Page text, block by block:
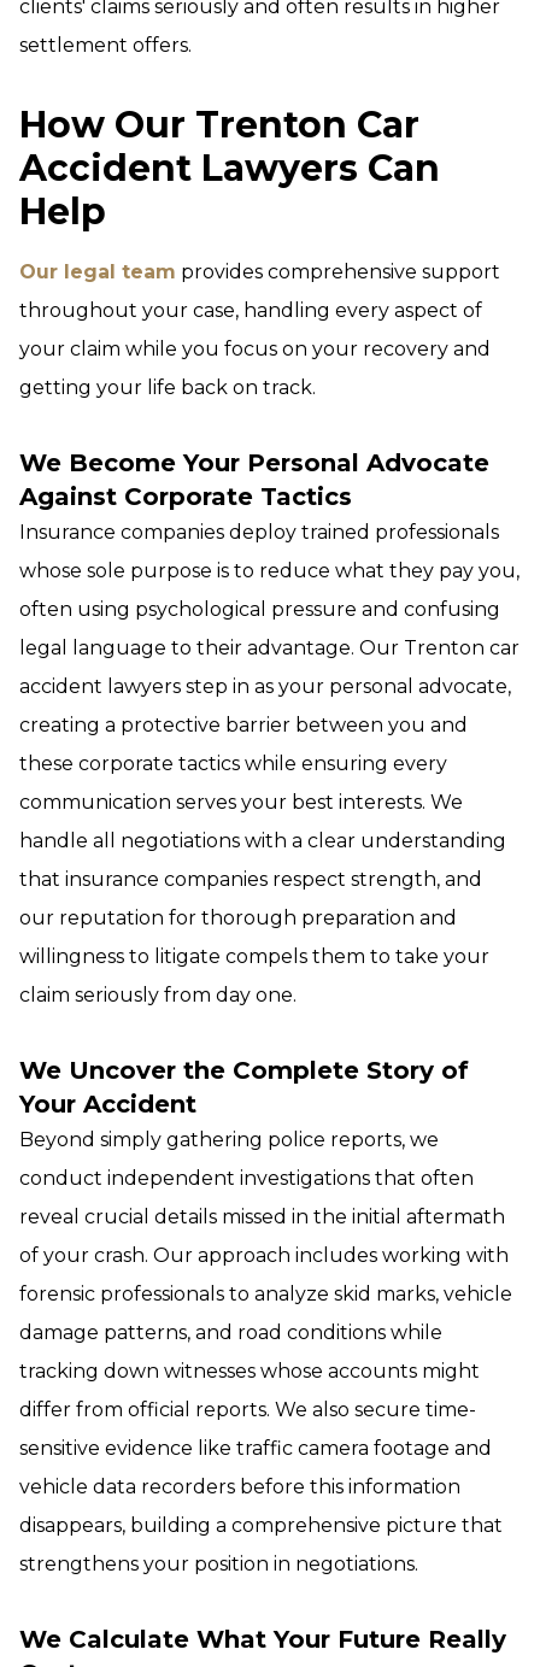
clients' claims seriously and often results in higher
settlement offers.
How Our Trenton Car
Accident Lawyers Can
Help
Our legal team provides comprehensive support
throughout your case, handling every aspect of
your claim while you focus on your recovery and
getting your life back on track.
We Become Your Personal Advocate
Against Corporate Tactics
Insurance companies deploy trained professionals
whose sole purpose is to reduce what they pay you,
often using psychological pressure and confusing
legal language to their advantage. Our Trenton car
accident lawyers step in as your personal advocate,
creating a protective barrier between you and
these corporate tactics while ensuring every
communication serves your best interests. We
handle all negotiations with a clear understanding
that insurance companies respect strength, and
our reputation for thorough preparation and
willingness to litigate compels them to take your
claim seriously from day one.
We Uncover the Complete Story of
Your Accident
Beyond simply gathering police reports, we
conduct independent investigations that often
reveal crucial details missed in the initial aftermath
of your crash. Our approach includes working with
forensic professionals to analyze skid marks, vehicle
damage patterns, and road conditions while
tracking down witnesses whose accounts might
differ from official reports. We also secure time-
sensitive evidence like traffic camera footage and
vehicle data recorders before this information
disappears, building a comprehensive picture that
strengthens your position in negotiations.
We Calculate What Your Future Really